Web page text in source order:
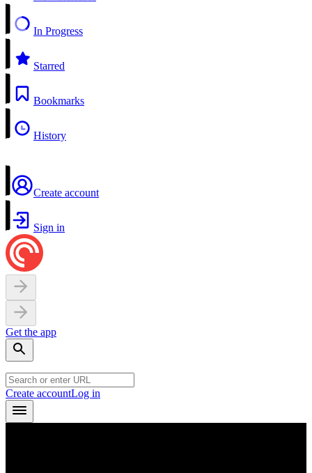
In Progress
Starred
Bookmarks
History
Create account
Sign in
Get the app
Create accountLog in